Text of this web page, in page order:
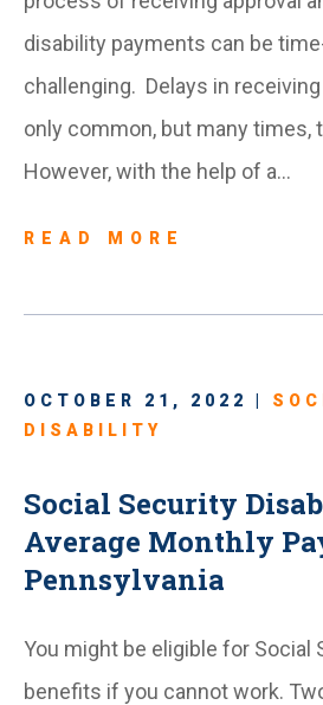
disability payments can be
challenging. Delays in receiving
only common, but many times,
However, with the help of a…
READ MORE
OCTOBER 21, 2022 |
DISABILITY
Social Security
Average Monthly
Pennsylvania
You might be eligible for Social
benefits if you cannot work.